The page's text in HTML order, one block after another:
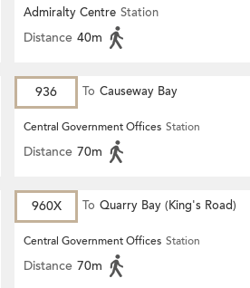
STATION)
Admiralty Centre Station
Distance 40m
936 To Causeway Bay
Central Government Offices Station
Distance 70m
960X To Quarry Bay (King's Road)
Central Government Offices Station
Distance 70m